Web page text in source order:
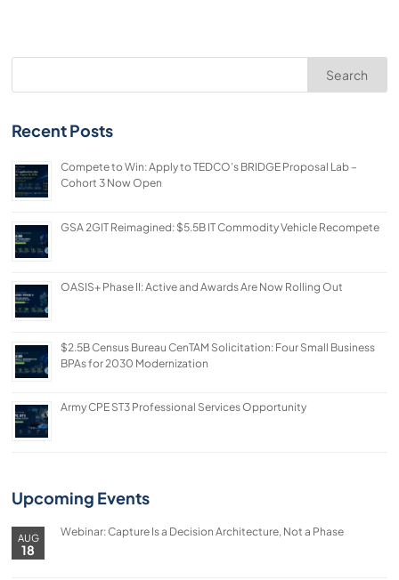
Search
Recent Posts
Compete to Win: Apply to TEDCO’s BRIDGE Proposal Lab –
Cohort 3 Now Open
GSA 2GIT Reimagined: $5.5B IT Commodity Vehicle Recompete
OASIS+ Phase II: Active and Awards Are Now Rolling Out
$2.5B Census Bureau CenTAM Solicitation: Four Small Business
BPAs for 2030 Modernization
Army CPE ST3 Professional Services Opportunity
Upcoming Events
AUG
18
Webinar: Capture Is a Decision Architecture, Not a Phase